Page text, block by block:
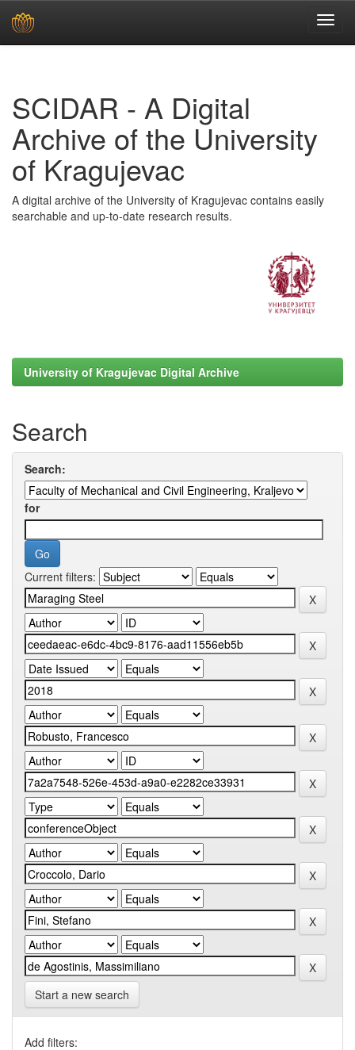
SCIDAR - A Digital
Archive of the University
of Kragujevac
A digital archive of the University of Kragujevac contains easily
searchable and up-to-date research results.
University of Kragujevac Digital Archive
Search
Search:
for
Current filters:
Start a new search
Add filters: